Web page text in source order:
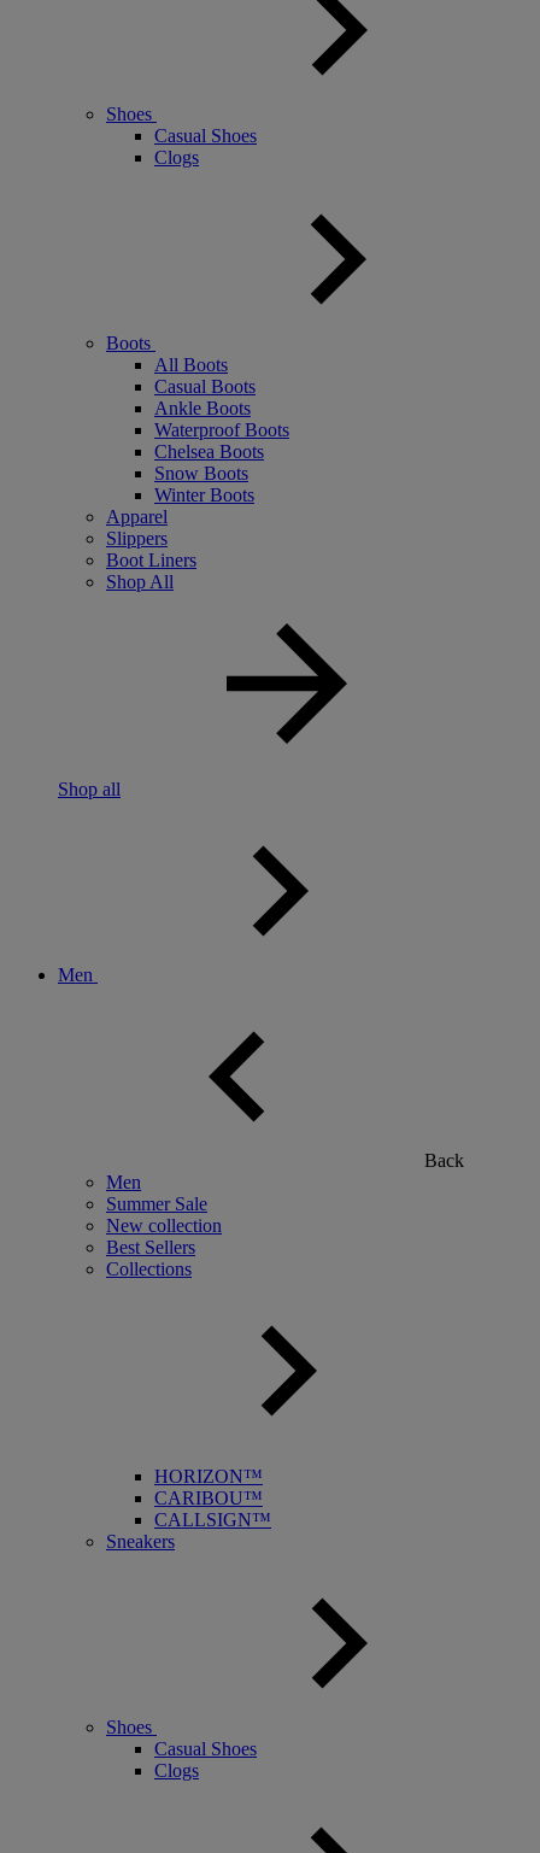
Shoes
Casual Shoes
Clogs
Boots
All Boots
Casual Boots
Ankle Boots
Waterproof Boots
Chelsea Boots
Snow Boots
Winter Boots
Apparel
Slippers
Boot Liners
Shop All
Shop all
Men
Back
Men
Summer Sale
New collection
Best Sellers
Collections
HORIZON™
CARIBOU™
CALLSIGN™
Sneakers
Shoes
Casual Shoes
Clogs